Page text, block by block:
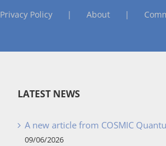
Privacy Policy About
LATEST NEWS
A new article from COSMIC
09/06/2026